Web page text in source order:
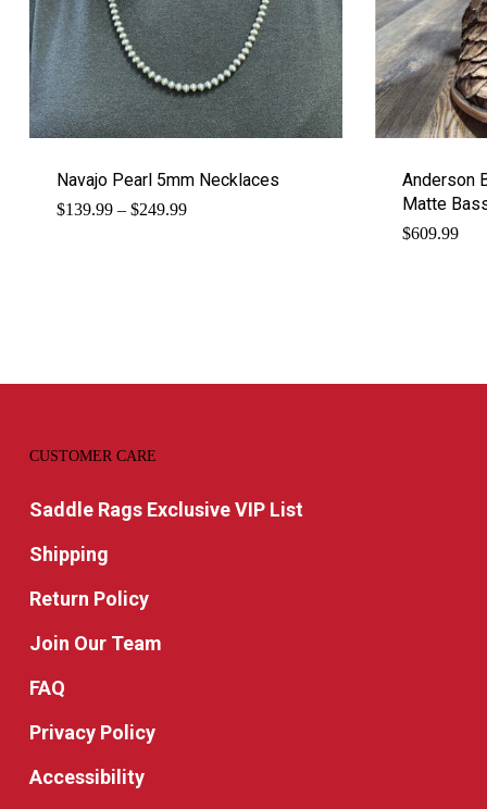
Navajo Pearl 5mm Necklaces
$139.99 – $249.99Price
Anderson
Matte
$609.99
CUSTOMER CARE
Saddle Rags Exclusive VIP List
Shipping
Return Policy
Join Our Team
FAQ
Privacy Policy
Accessibility